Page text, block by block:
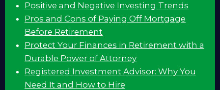
Positive and Negative Investing Trends
Pros and Cons of Paying Off Mortgage
Before Retirement
Protect Your Finances in Retirement with a
Durable Power of Attorney
Registered Investment Advisor: Why You
Need It and How to Hire